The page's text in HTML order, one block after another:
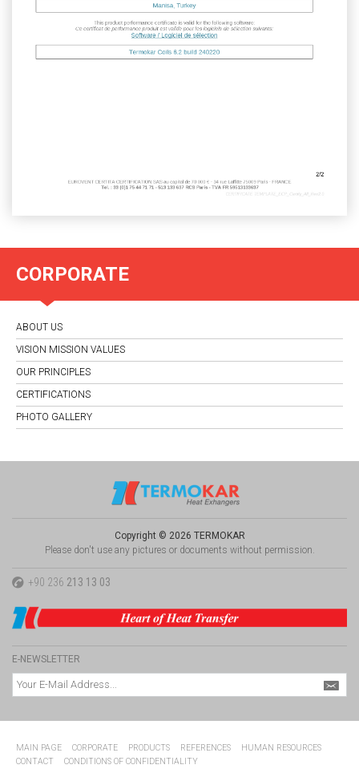
CORPORATE
ABOUT US
VISION MISSION VALUES
OUR PRINCIPLES
CERTIFICATIONS
PHOTO GALLERY
Copyright © 2026 TERMOKAR
Please don't use any pictures or documents without permission.
+90 236 213 13 03
E-NEWSLETTER
MAIN PAGE CORPORATE PRODUCTS REFERENCES
HUMAN RESOURCES
CONTACT
CONDITIONS OF CONFIDENTIALITY